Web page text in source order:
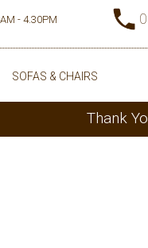
- 4.30PM
SOFAS & CHAIRS
Thank